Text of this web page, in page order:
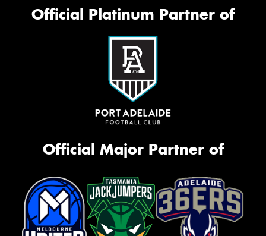
Official Platinum Partner of
Official Major Partner of